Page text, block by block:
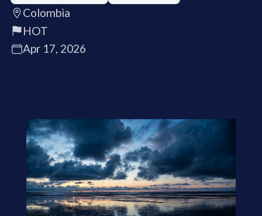
Colombia
HOT
Apr 17, 2026